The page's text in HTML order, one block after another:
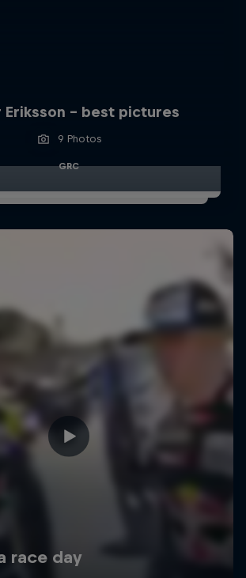
Eriksson – best pictures
9 Photos
GRC